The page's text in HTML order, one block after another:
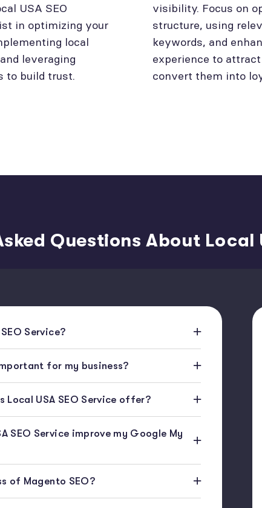
USA SEO
in optimizing your
local
leveraging
to build trust.
visibility. Focus on
structure, using
keywords, and
experience to
convert them into
Questions About Local
Service?
for my business?
Local USA SEO Service offer?
SEO Service improve my Google My
of Magento SEO?